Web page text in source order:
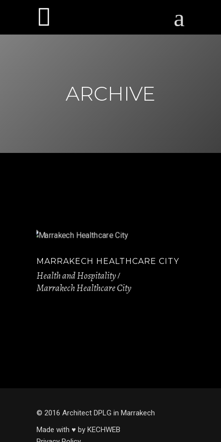
ARCHIVE
MARRAKECH HEALTHCARE CITY
Health and Hospitality
Marrakech Healthcare City
© 2016 Architect DPLG in Marrakech
Made with ♥ by KECHWEB